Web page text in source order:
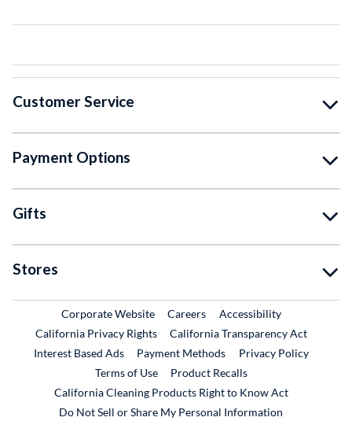
Customer Service
Payment Options
Gifts
Stores
Corporate WebsiteExternal Link
CareersExternal Link
Accessibility
California Privacy Rights
California Transparency Act
Interest Based Ads
Payment Methods
Privacy Policy
Terms of Use
Product RecallsExternal Link
California Cleaning Products Right to Know Act
Do Not Sell or Share My Personal Information